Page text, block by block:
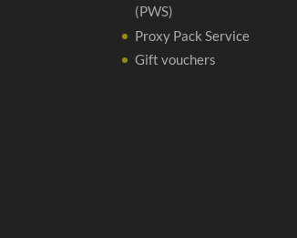
(PWS)
Proxy Pack Service
Gift vouchers